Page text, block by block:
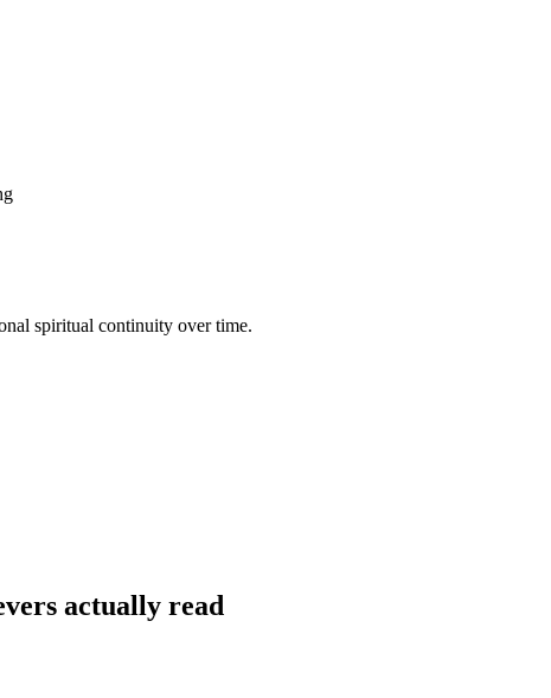
spiritual continuity over time.
actually read